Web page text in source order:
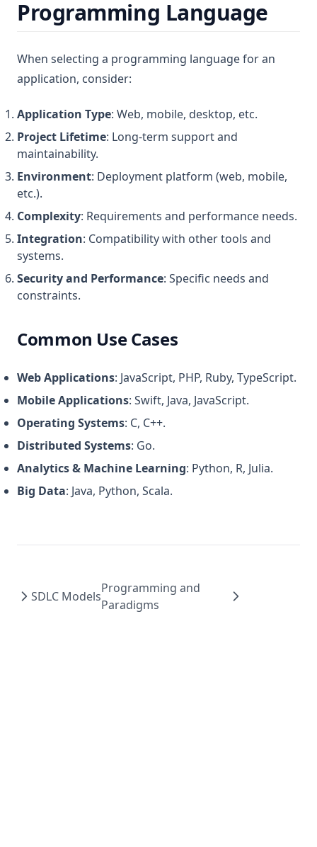
Programming Language
When selecting a programming language for an
application, consider:
Application Type: Web, mobile, desktop, etc.
Project Lifetime: Long-term support and
maintainability.
Environment: Deployment platform (web, mobile,
etc.).
Complexity: Requirements and performance needs.
Integration: Compatibility with other tools and
systems.
Security and Performance: Specific needs and
constraints.
Common Use Cases
Web Applications: JavaScript, PHP, Ruby, TypeScript.
Mobile Applications: Swift, Java, JavaScript.
Operating Systems: C, C++.
Distributed Systems: Go.
Analytics & Machine Learning: Python, R, Julia.
Big Data: Java, Python, Scala.
SDLC Models
Programming and
Paradigms